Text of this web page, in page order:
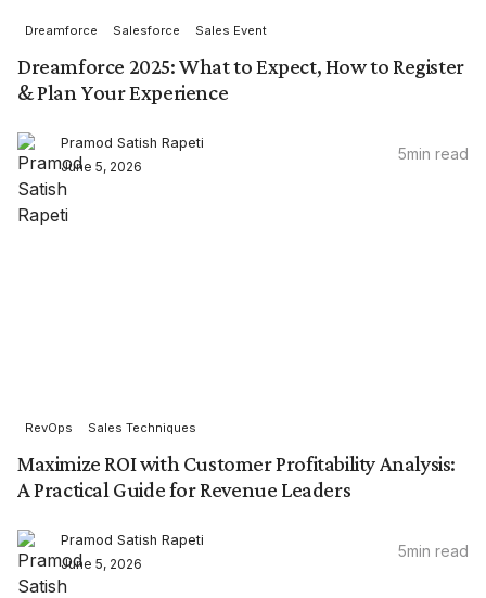
Dreamforce Salesforce Sales Event
Dreamforce 2025: What to Expect, How to Register
& Plan Your Experience
Pramod Satish Rapeti
June 5, 2026
5min read
RevOps Sales Techniques
Maximize ROI with Customer Profitability Analysis:
A Practical Guide for Revenue Leaders
Pramod Satish Rapeti
June 5, 2026
5min read